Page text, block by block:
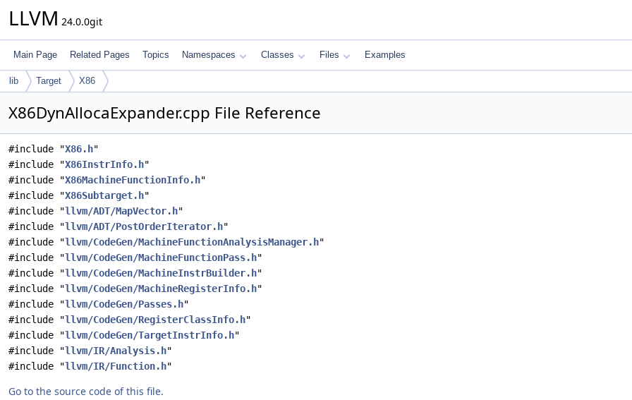
LLVM 24.0.0git
Main Page Related Pages Topics Namespaces Classes Files Examples
lib Target X86
X86DynAllocaExpander.cpp File Reference
#include "X86.h"
#include "X86InstrInfo.h"
#include "X86MachineFunctionInfo.h"
#include "X86Subtarget.h"
#include "llvm/ADT/MapVector.h"
#include "llvm/ADT/PostOrderIterator.h"
#include "llvm/CodeGen/MachineFunctionAnalysisManager.h"
#include "llvm/CodeGen/MachineFunctionPass.h"
#include "llvm/CodeGen/MachineInstrBuilder.h"
#include "llvm/CodeGen/MachineRegisterInfo.h"
#include "llvm/CodeGen/Passes.h"
#include "llvm/CodeGen/RegisterClassInfo.h"
#include "llvm/CodeGen/TargetInstrInfo.h"
#include "llvm/IR/Analysis.h"
#include "llvm/IR/Function.h"
Go to the source code of this file.